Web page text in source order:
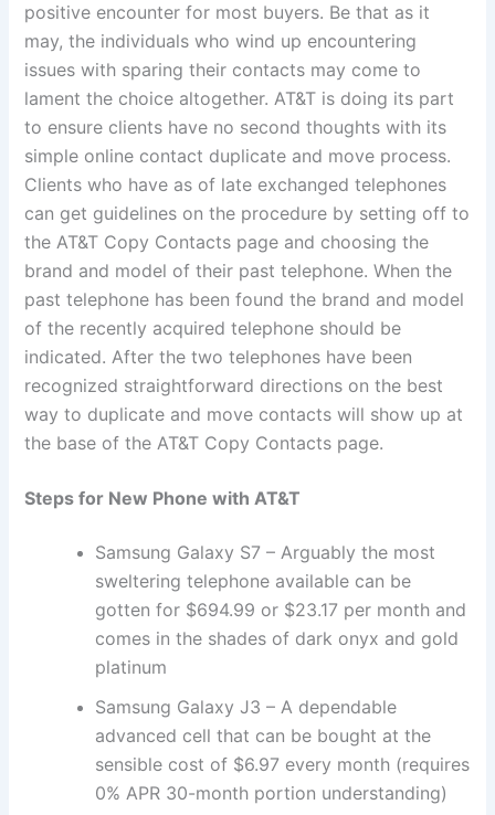
positive encounter for most buyers. Be that as it
may, the individuals who wind up encountering
issues with sparing their contacts may come to
lament the choice altogether. AT&T is doing its part
to ensure clients have no second thoughts with its
simple online contact duplicate and move process.
Clients who have as of late exchanged telephones
can get guidelines on the procedure by setting off to
the AT&T Copy Contacts page and choosing the
brand and model of their past telephone. When the
past telephone has been found the brand and model
of the recently acquired telephone should be
indicated. After the two telephones have been
recognized straightforward directions on the best
way to duplicate and move contacts will show up at
the base of the AT&T Copy Contacts page.
Steps for New Phone with AT&T
Samsung Galaxy S7 – Arguably the most
sweltering telephone available can be
gotten for $694.99 or $23.17 per month and
comes in the shades of dark onyx and gold
platinum
Samsung Galaxy J3 – A dependable
advanced cell that can be bought at the
sensible cost of $6.97 every month (requires
0% APR 30-month portion understanding)